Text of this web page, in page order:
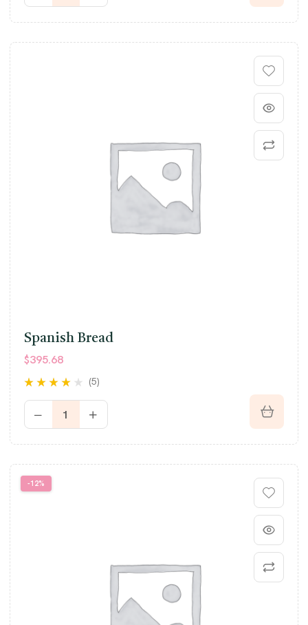
Spanish Bread
$395.68
out of 5
(5)
-12%